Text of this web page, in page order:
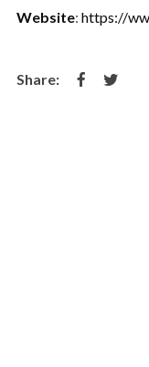
Website: https://